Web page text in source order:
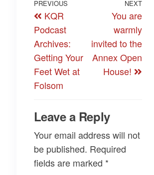
Post
navigation
Previous
Post
PREVIOUS
KQR
Podcast
Archives:
Getting Your
Feet Wet at
Folsom
Next
Post
NEXT
You are
warmly
invited to the
Annex Open
House!
Leave a Reply
Your email address will not
be published. Required
fields are marked *